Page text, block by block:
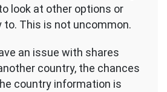
share
Information
look at other options or
to. This is not uncommon.
an issue with shares
country, the chances
country information is